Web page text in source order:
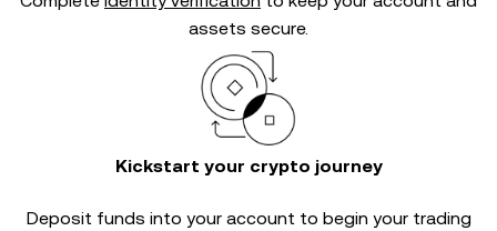
assets secure.
Kickstart your crypto journey
Deposit funds into your account to begin your trading